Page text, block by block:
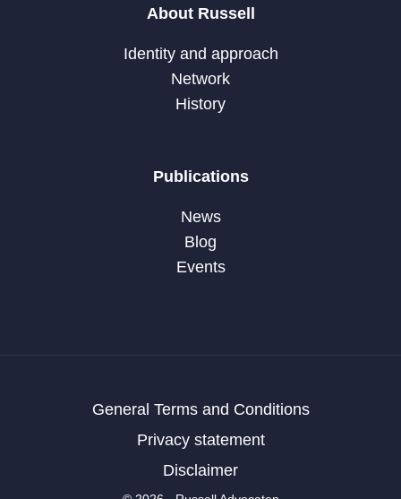
About Russell
Identity and approach
Network
History
Publications
News
Blog
Events
General Terms and Conditions
Privacy statement
Disclaimer